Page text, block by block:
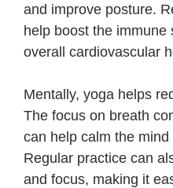
and improve posture.
help boost the immune
overall cardiovascular
Mentally, yoga helps
The focus on breath
can help calm the
Regular practice can
and focus, making it